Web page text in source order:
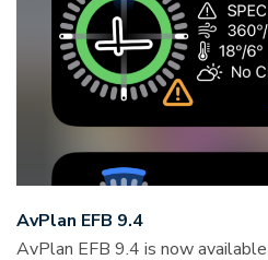
AvPlan EFB 9.4
AvPlan EFB 9.4 is now